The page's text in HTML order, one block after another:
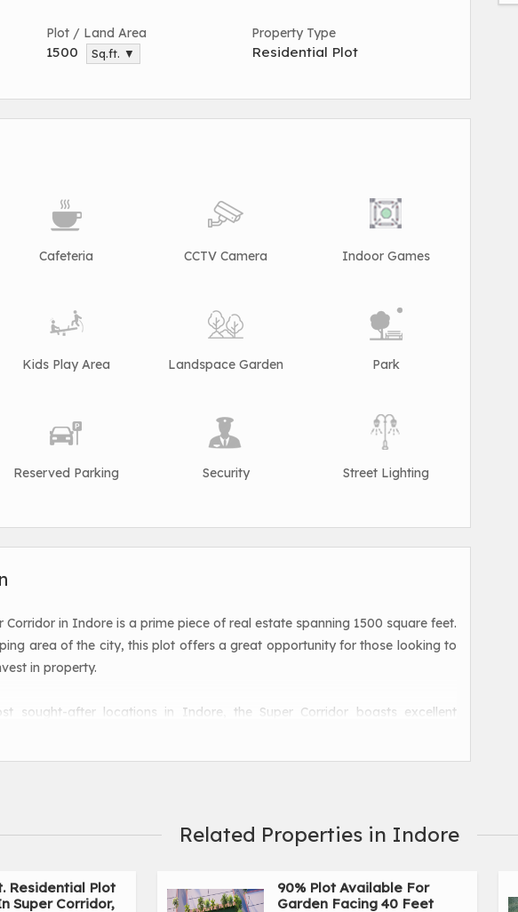
Plot / Land Area
1500 Sq.ft. ▼
Property Type
Residential Plot
Cafeteria CCTV Camera Indoor Games
Kids Play Area Landspace Garden Park
Reserved Parking Security Street Lighting
Corridor in Indore is a prime piece of real estate spanning 1500 square feet.
area of the city, this plot offers a great opportunity for those looking to
in property.
sought-after locations in Indore, the Super Corridor boasts excellent
city as well as easy access to various amenities and facilities. The plot is
spacious and provides ample room to build a comfortable and luxurious
to construct a single-family residence or a multi-storey apartment
Related Properties in Indore
Residential Plot
Super Corridor,
90% Plot Available For
Garden Facing 40 Feet